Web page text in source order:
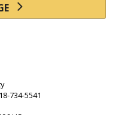
734-5541